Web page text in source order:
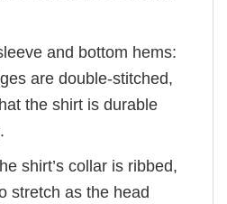
and bottom hems:
are double-stitched,
the shirt is durable
shirt’s collar is ribbed,
stretch as the head